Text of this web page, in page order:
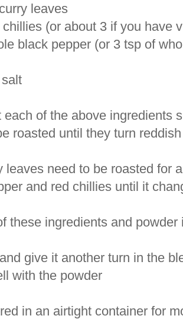
leaves
chillies (or about 3 if you have
black pepper (or 3 tsp of
each of the above ingredients
roasted until they turn
leaves need to be roasted for
and red chillies until it
these ingredients and
give it another turn in the
with the powder
in an airtight container for